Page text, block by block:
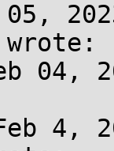
wrote:
04,
4,